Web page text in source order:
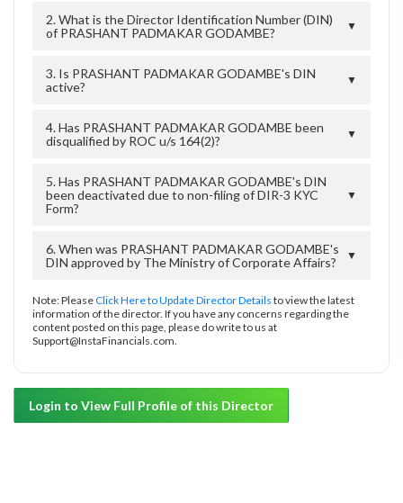
2. What is the Director Identification Number (DIN)
of PRASHANT PADMAKAR GODAMBE?
▼
3. Is PRASHANT PADMAKAR GODAMBE's DIN
active?
▼
4. Has PRASHANT PADMAKAR GODAMBE been
disqualified by ROC u/s 164(2)?
▼
5. Has PRASHANT PADMAKAR GODAMBE's DIN
been deactivated due to non-filing of DIR-3 KYC
Form?
▼
6. When was PRASHANT PADMAKAR GODAMBE's
DIN approved by The Ministry of Corporate Affairs?
▼
Note: PleaseClick Here to Update Director Details to view the latest
information of the director. If you have any concerns regarding the
content posted on this page, please do write to us at
Support@InstaFinancials.com.
Login to View Full Profile of this Director